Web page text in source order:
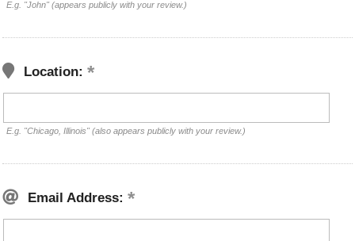
E.g. "John" (appears publicly with your review.)
Location:
E.g. "Chicago, Illinois" (also appears publicly with your review.)
Email Address: